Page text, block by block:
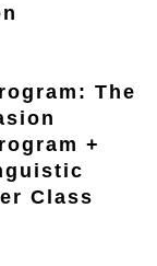
The
+
Class